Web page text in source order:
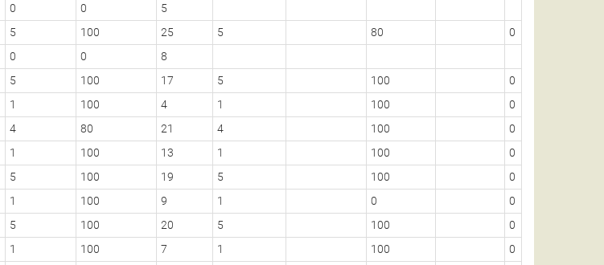
0 0
5
5 100 25 5 80
0
0 0
8
5 100 17 5 100
0
1 100 4 1 100
0
4 80 21 4 100
0
1 100 13 1 100
0
5 100 19 5 100
0
1 100 9 1 0
0
5 100 20 5 100
0
1 100 7 1 100
0